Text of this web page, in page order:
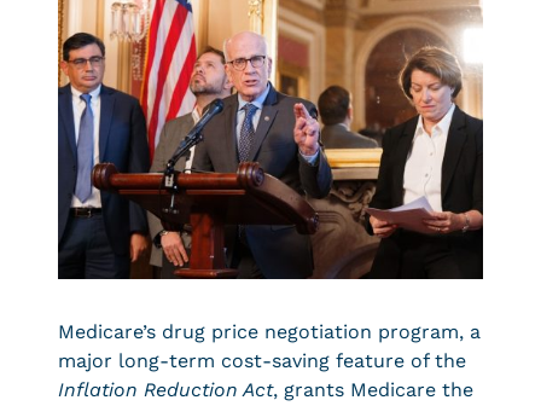
Medicare’s drug price negotiation program, a
major long-term cost-saving feature of the
Inflation Reduction Act, grants Medicare the